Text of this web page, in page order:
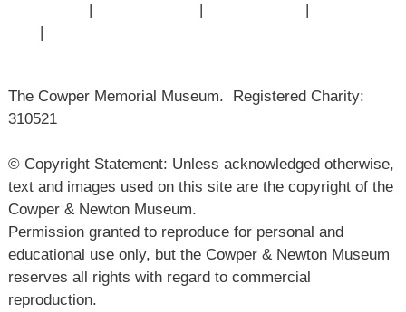
The Cowper Memorial Museum. Registered Charity:
310521
© Copyright Statement: Unless acknowledged otherwise,
text and images used on this site are the copyright of the
Cowper & Newton Museum.
Permission granted to reproduce for personal and
educational use only, but the Cowper & Newton Museum
reserves all rights with regard to commercial
reproduction.